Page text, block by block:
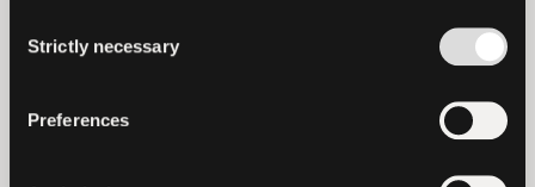
Selection
Strictly necessary
Preferences
approaches are key to unlocking broader
“Our focus has always been on ensuring